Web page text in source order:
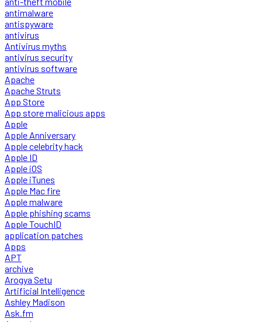
antimalware
antispyware
antivirus
Antivirus myths
antivirus security
antivirus software
Apache
Apache Struts
App Store
App store malicious apps
Apple
Apple Anniversary
Apple celebrity hack
Apple ID
Apple iOS
Apple iTunes
Apple Mac fire
Apple malware
Apple phishing scams
Apple TouchID
application patches
Apps
APT
archive
Arogya Setu
Artificial Intelligence
Ashley Madison
Ask.fm